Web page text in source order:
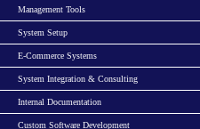
Management Tools
System Setup
E-Commerce Systems
System Integration & Consulting
Internal Documentation
Custom Software Development